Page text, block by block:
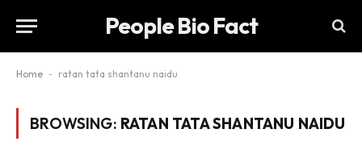
People Bio Fact
Home - ratan tata shantanu naidu
BROWSING: RATAN TATA SHANTANU NAIDU